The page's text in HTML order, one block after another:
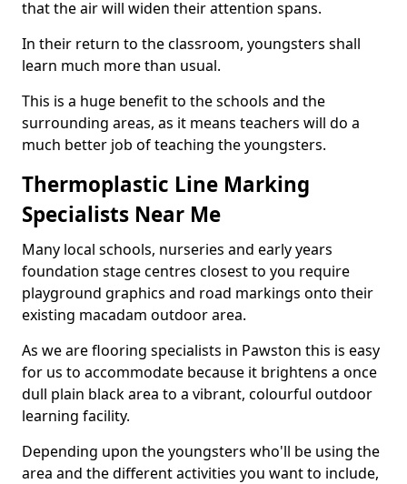
that the air will widen their attention spans.
In their return to the classroom, youngsters shall
learn much more than usual.
This is a huge benefit to the schools and the
surrounding areas, as it means teachers will do a
much better job of teaching the youngsters.
Thermoplastic Line Marking
Specialists Near Me
Many local schools, nurseries and early years
foundation stage centres closest to you require
playground graphics and road markings onto their
existing macadam outdoor area.
As we are flooring specialists in Pawston this is easy
for us to accommodate because it brightens a once
dull plain black area to a vibrant, colourful outdoor
learning facility.
Depending upon the youngsters who'll be using the
area and the different activities you want to include,